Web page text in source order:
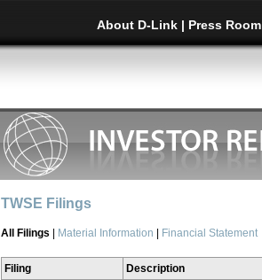
About D-Link | Press Room
TWSE Filings
All Filings Material Information Financial Statement
Filing Description